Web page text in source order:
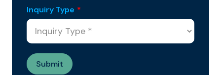
Inquiry Type *